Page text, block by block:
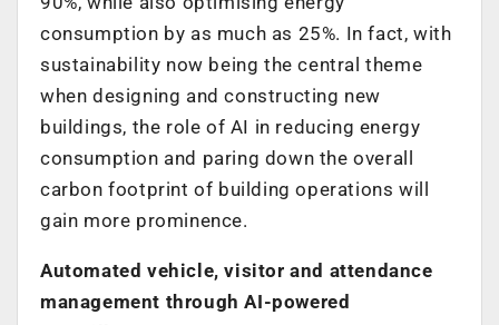
consumption by as much as 25%. In fact, with
sustainability now being the central theme
when designing and constructing new
buildings, the role of AI in reducing energy
consumption and paring down the overall
carbon footprint of building operations will
gain more prominence.
Automated vehicle, visitor and attendance
management through AI-powered